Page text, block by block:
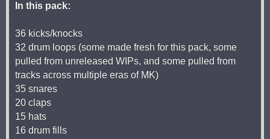
In this pack:
36 kicks/knocks
32 drum loops (some made fresh for this pack, some
pulled from unreleased WIPs, and some pulled from
tracks across multiple eras of MK)
35 snares
20 claps
15 hats
16 drum fills